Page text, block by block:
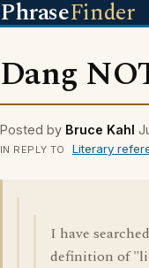
PhraseFinder
Dang
Posted by Bruce Kahl
IN REPLY TO Literary
I have
definition of